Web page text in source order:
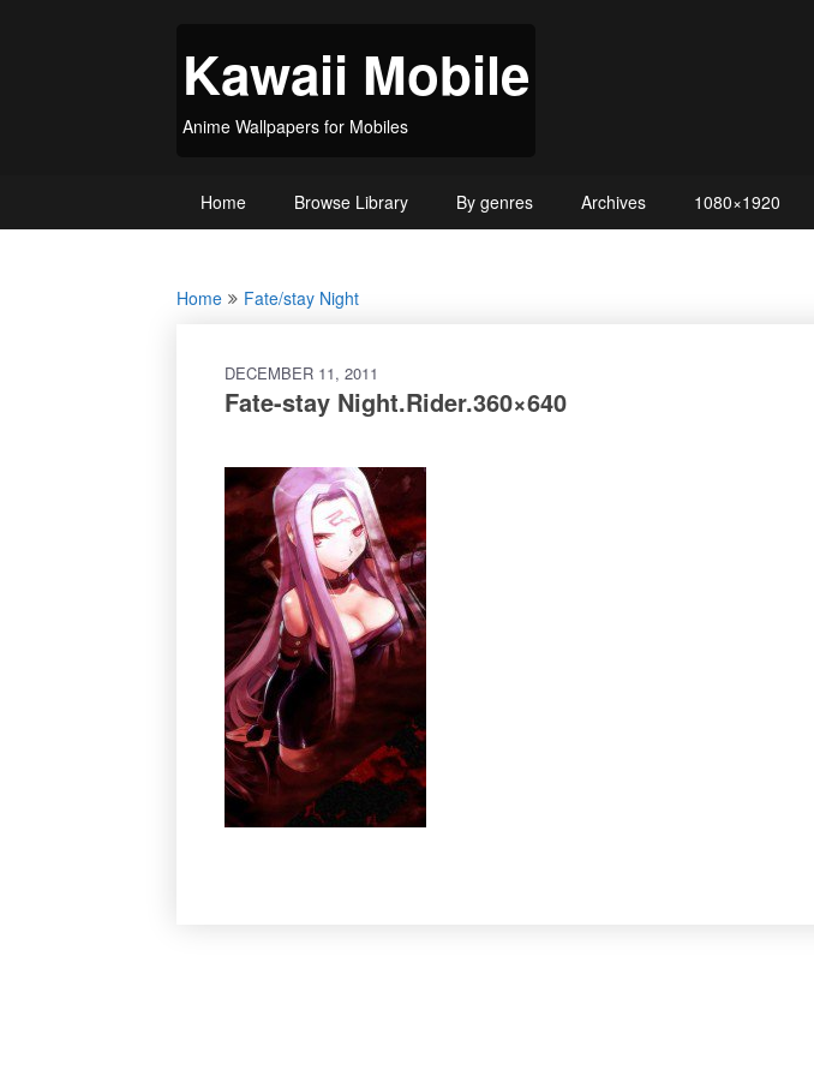
Kawaii Mobile
Anime Wallpapers for Mobiles
Home Browse Library By genres Archives 1080×1920
Home Fate/stay Night
DECEMBER 11, 2011
Fate-stay Night.Rider.360×640